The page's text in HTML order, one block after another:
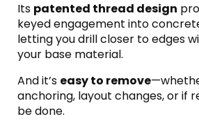
Its patented thread design
keyed engagement into
letting you drill closer to edges
your base material.
And it’s easy to remove
anchoring, layout changes, or if
be done.